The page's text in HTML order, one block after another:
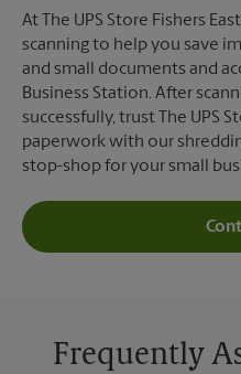
At The UPS Store Fishers
scanning to help you save
and small documents and
Business Station. After
successfully, trust The UPS
paperwork with our
stop-shop for your small
Frequently